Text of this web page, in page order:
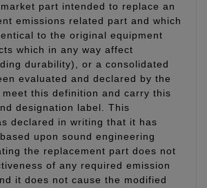
part intended to replace an
emissions related part and which
to the original equipment
which in any way affect
durability), or a consolidated
evaluated and declared by the
this definition and carry this
designation label. This
declared in writing that it has
upon sound engineering
the replacement part does not
of any required emission
it does not cause the modified